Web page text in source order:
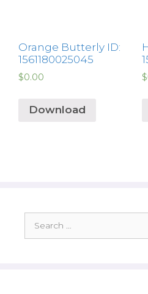
Orange Butterly ID:
1561180025045
$0.00
Download
$
for: